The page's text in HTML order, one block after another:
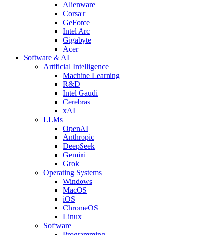
Alienware
Corsair
GeForce
Intel Arc
Gigabyte
Acer
Software & AI
Artificial Intelligence
Machine Learning
R&D
Intel Gaudi
Cerebras
xAI
LLMs
OpenAI
Anthropic
DeepSeek
Gemini
Grok
Operating Systems
Windows
MacOS
iOS
ChromeOS
Linux
Software